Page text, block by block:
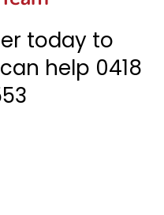
today to
help 0418